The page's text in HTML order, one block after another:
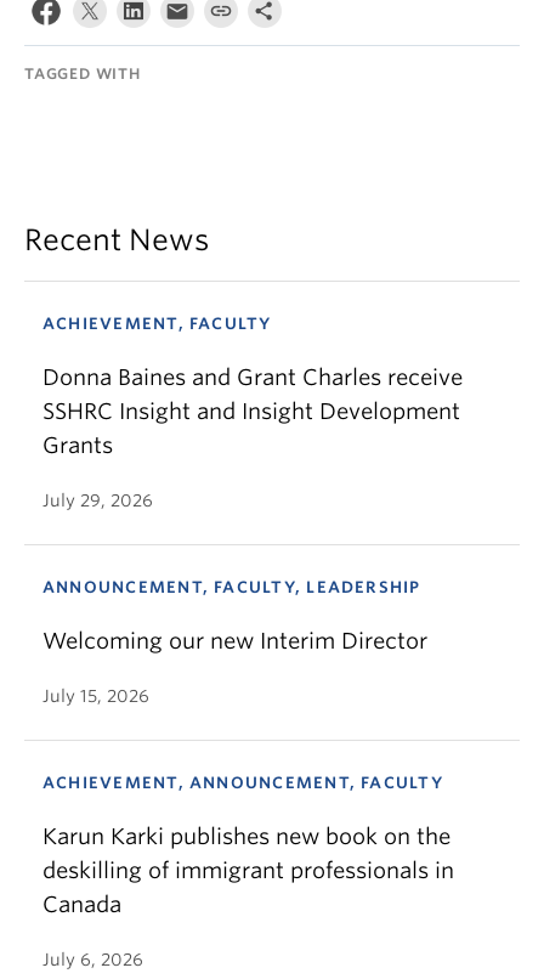
TAGGED WITH
Recent News
ACHIEVEMENT, FACULTY
Donna Baines and Grant Charles receive
SSHRC Insight and Insight Development
Grants
July 29, 2026
ANNOUNCEMENT, FACULTY, LEADERSHIP
Welcoming our new Interim Director
July 15, 2026
ACHIEVEMENT, ANNOUNCEMENT, FACULTY
Karun Karki publishes new book on the
deskilling of immigrant professionals in
Canada
July 6, 2026